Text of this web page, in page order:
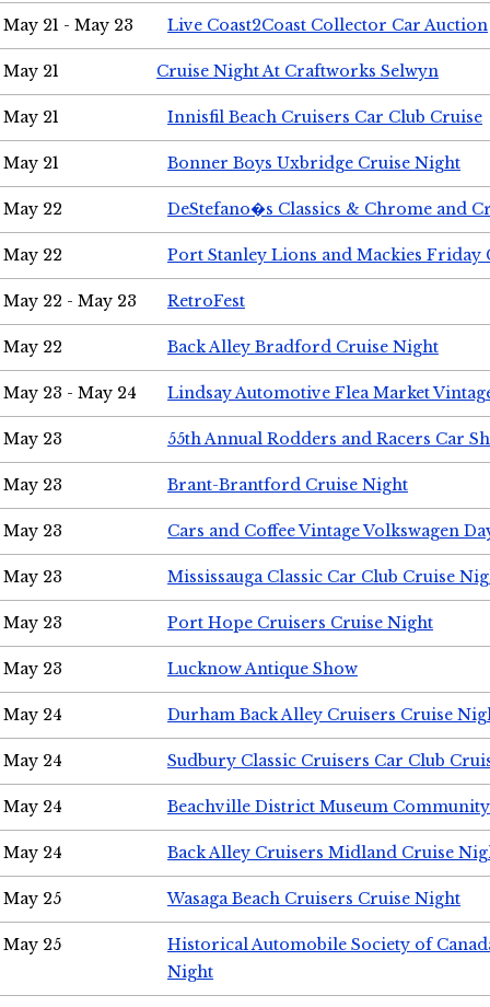
May 21 - May 23 Live Coast2Coast Collector Car Auction
May 21 Cruise Night At Craftworks Selwyn
May 21 Innisfil Beach Cruisers Car Club Cruise
May 21 Bonner Boys Uxbridge Cruise Night
May 22 DeStefano�s Classics & Chrome and
May 22 Port Stanley Lions and Mackies Friday
May 22 - May 23 RetroFest
May 22 Back Alley Bradford Cruise Night
May 23 - May 24 Lindsay Automotive Flea Market
May 23 55th Annual Rodders and Racers Car
May 23 Brant-Brantford Cruise Night
May 23 Cars and Coffee Vintage Volkswagen
May 23 Mississauga Classic Car Club Cruise
May 23 Port Hope Cruisers Cruise Night
May 23 Lucknow Antique Show
May 24 Durham Back Alley Cruisers Cruise
May 24 Sudbury Classic Cruisers Car Club
May 24 Beachville District Museum
May 24 Back Alley Cruisers Midland Cruise
May 25 Wasaga Beach Cruisers Cruise Night
May 25
Historical Automobile Society of
Night